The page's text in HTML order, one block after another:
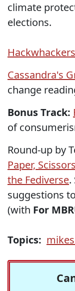
climate
elections.
Hackwhackers
Cassandra's
change
Bonus Track:
of
Round-up by
Paper, Scissors
the Fediverse.
suggestions to
(with For
Topics: